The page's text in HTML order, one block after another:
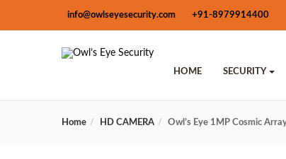
info@owlseyesecurity.com +91-8979914400
HOME SECURITY
Home HD CAMERA Owl’s Eye 1MP Cosmic